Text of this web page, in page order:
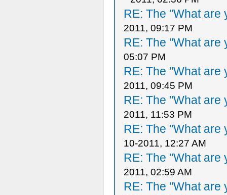
RE: The "What are
2011, 09:17 PM
RE: The "What are
05:07 PM
RE: The "What are
2011, 09:45 PM
RE: The "What are
2011, 11:53 PM
RE: The "What are
10-2011, 12:27 AM
RE: The "What are
2011, 02:59 AM
RE: The "What are